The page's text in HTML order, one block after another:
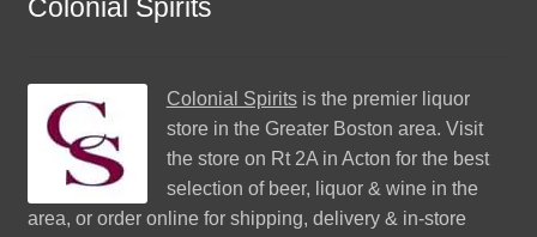
Colonial Spirits
Colonial Spiritsis the premier liquor
store in the Greater Boston area. Visit
the store on Rt 2A in Acton for the best
selection of beer, liquor & wine in the
area, or order online for shipping, delivery & in-store